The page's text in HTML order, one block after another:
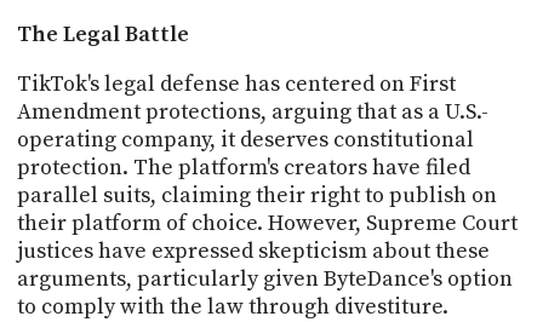
The Legal Battle
TikTok's legal defense has centered on First
Amendment protections, arguing that as a U.S.-
operating company, it deserves constitutional
protection. The platform's creators have filed
parallel suits, claiming their right to publish on
their platform of choice. However, Supreme Court
justices have expressed skepticism about these
arguments, particularly given ByteDance's option
to comply with the law through divestiture.